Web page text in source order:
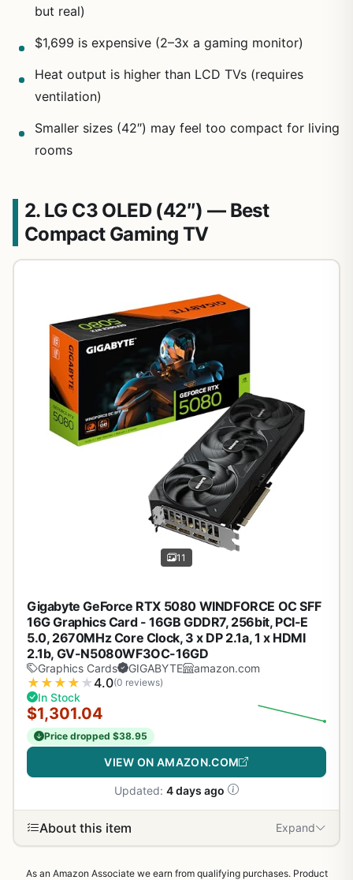
but real)
$1,699 is expensive (2–3x a gaming monitor)
Heat output is higher than LCD TVs (requires
ventilation)
Smaller sizes (42″) may feel too compact for living
rooms
2. LG C3 OLED (42″) — Best
Compact Gaming TV
11
Gigabyte GeForce RTX 5080 WINDFORCE OC SFF
16G Graphics Card - 16GB GDDR7, 256bit, PCI-E
5.0, 2670MHz Core Clock, 3 x DP 2.1a, 1 x HDMI
2.1b, GV-N5080WF3OC-16GD
Graphics Cards GIGABYTE amazon.com
★ ★ ★ ★ ★4.0(0 reviews)
In Stock
$1,301.04
Price dropped $38.95
VIEW ON AMAZON.COM
Updated: 4 days ago
About this item Expand
As an Amazon Associate we earn from qualifying purchases. Product